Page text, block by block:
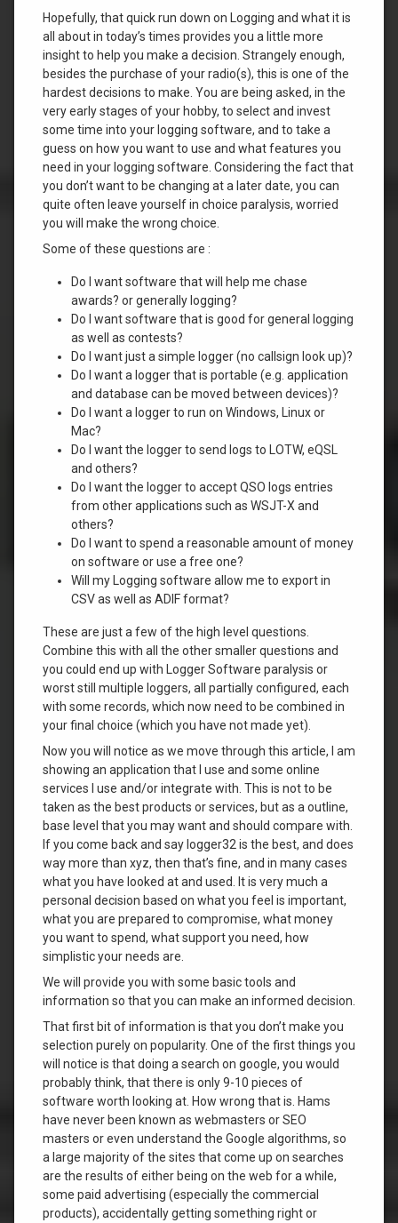
Hopefully, that quick run down on Logging and what it is
all about in today’s times provides you a little more
insight to help you make a decision. Strangely enough,
besides the purchase of your radio(s), this is one of the
hardest decisions to make. You are being asked, in the
very early stages of your hobby, to select and invest
some time into your logging software, and to take a
guess on how you want to use and what features you
need in your logging software. Considering the fact that
you don’t want to be changing at a later date, you can
quite often leave yourself in choice paralysis, worried
you will make the wrong choice.
Some of these questions are :
Do I want software that will help me chase
awards? or generally logging?
Do I want software that is good for general logging
as well as contests?
Do I want just a simple logger (no callsign look up)?
Do I want a logger that is portable (e.g. application
and database can be moved between devices)?
Do I want a logger to run on Windows, Linux or
Mac?
Do I want the logger to send logs to LOTW, eQSL
and others?
Do I want the logger to accept QSO logs entries
from other applications such as WSJT-X and
others?
Do I want to spend a reasonable amount of money
on software or use a free one?
Will my Logging software allow me to export in
CSV as well as ADIF format?
These are just a few of the high level questions.
Combine this with all the other smaller questions and
you could end up with Logger Software paralysis or
worst still multiple loggers, all partially configured, each
with some records, which now need to be combined in
your final choice (which you have not made yet).
Now you will notice as we move through this article, I am
showing an application that I use and some online
services I use and/or integrate with. This is not to be
taken as the best products or services, but as a outline,
base level that you may want and should compare with.
If you come back and say logger32 is the best, and does
way more than xyz, then that’s fine, and in many cases
what you have looked at and used. It is very much a
personal decision based on what you feel is important,
what you are prepared to compromise, what money
you want to spend, what support you need, how
simplistic your needs are.
We will provide you with some basic tools and
information so that you can make an informed decision.
That first bit of information is that you don’t make you
selection purely on popularity. One of the first things you
will notice is that doing a search on google, you would
probably think, that there is only 9-10 pieces of
software worth looking at. How wrong that is. Hams
have never been known as webmasters or SEO
masters or even understand the Google algorithms, so
a large majority of the sites that come up on searches
are the results of either being on the web for a while,
some paid advertising (especially the commercial
products), accidentally getting something right or